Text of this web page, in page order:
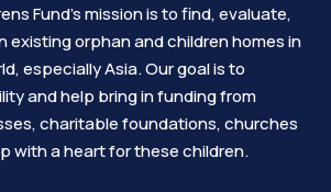
Fund’s mission is to find, evaluate,
existing orphan and children homes in
especially Asia. Our goal is to
and help bring in funding from
charitable foundations, churches
with a heart for these children.​